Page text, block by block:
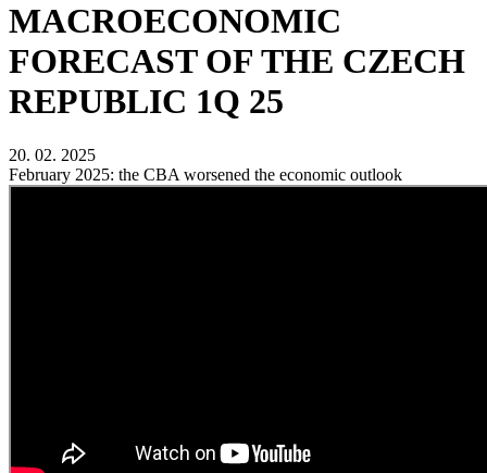
MACROECONOMIC
FORECAST OF THE CZECH
REPUBLIC 1Q 25
20. 02. 2025
February 2025: the CBA worsened the economic outlook